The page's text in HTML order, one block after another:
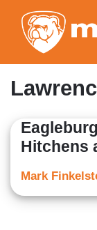
Hitchens
Mark